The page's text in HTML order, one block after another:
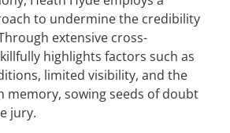
to undermine the credibility
extensive cross-
highlights factors such as
limited visibility, and the
memory, sowing seeds of doubt
jury.